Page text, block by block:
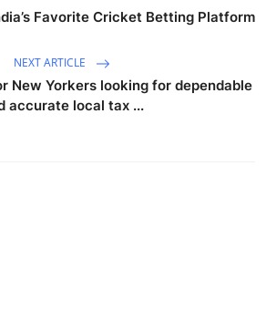
Favorite Cricket Betting Platform
NEXT ARTICLE
New Yorkers looking for dependable
accurate local tax ...